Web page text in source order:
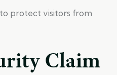
protect visitors from
Claim